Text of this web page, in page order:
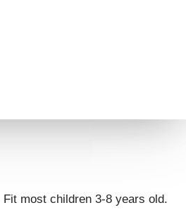
most children 3-8 years old.